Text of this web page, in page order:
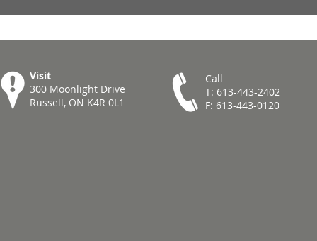
Visit
300 Moonlight Drive
Russell, ON K4R 0L1
Call
T: 613-443-2402
F: 613-443-0120